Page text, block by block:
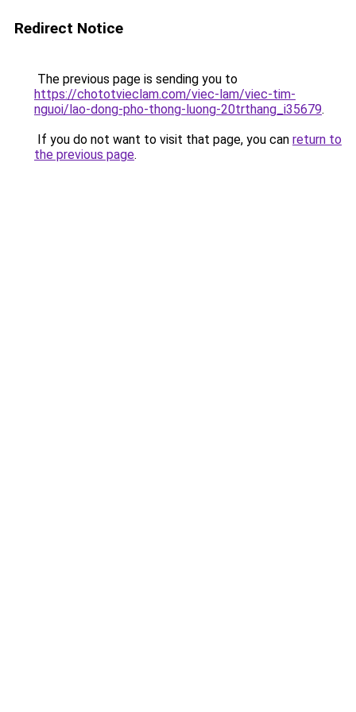
Redirect Notice
The previous page is sending you to
https://chototvieclam.com/viec-lam/viec-tim-
nguoi/lao-dong-pho-thong-luong-20trthang_i35679.
If you do not want to visit that page, you can return to
the previous page.